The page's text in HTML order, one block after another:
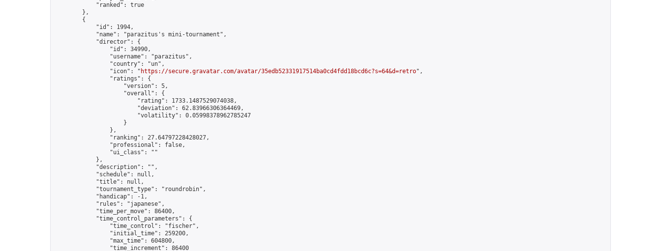
            "ranked": true
        },
        {
            "id": 1994,
            "name": "parazitus's mini-tournament",
            "director": {
                "id": 34990,
                "username": "parazitus",
                "country": "un",
                "icon": "
https://secure.gravatar.com/avatar/35edb52331917514ba0cd4fdd18bcd6c?s=64&d=retro",
                "ratings": {
                    "version": 5,
                    "overall": {
                        "rating": 1733.1487529074038,
                        "deviation": 62.83966306364469,
                        "volatility": 0.05998378962785247
                    }
                },
                "ranking": 27.64797228428027,
                "professional": false,
                "ui_class": ""
            },
            "description": "",
            "schedule": null,
            "title": null,
            "tournament_type": "roundrobin",
            "handicap": -1,
            "rules": "japanese",
            "time_per_move": 86400,
            "time_control_parameters": {
                "time_control": "fischer",
                "initial_time": 259200,
                "max_time": 604800,
                "time_increment": 86400